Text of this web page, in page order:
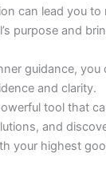
can lead you
purpose and
guidance, you
and clarity.
tool that
and
your highest